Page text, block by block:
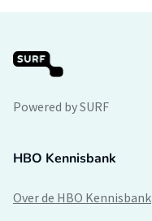
Powered by SURF
HBO Kennisbank
Over de HBO Kennisbank